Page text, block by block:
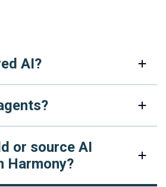
AI?
or source AI
Harmony?